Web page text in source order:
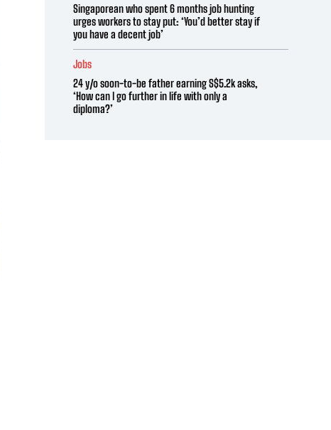
Singaporean who spent 6 months job hunting
urges workers to stay put: ‘You’d better stay if
you have a decent job’
Jobs
24 y/o soon-to-be father earning S$5.2k asks,
‘How can I go further in life with only a
diploma?’